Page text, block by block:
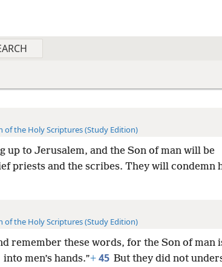
of the Holy Scriptures (Study Edition)
up to Jerusalem, and the Son of man will be
priests and the scribes. They will condemn
of the Holy Scriptures (Study Edition)
remember these words, for the Son of man
into men’s hands.”+ 45 But they did not